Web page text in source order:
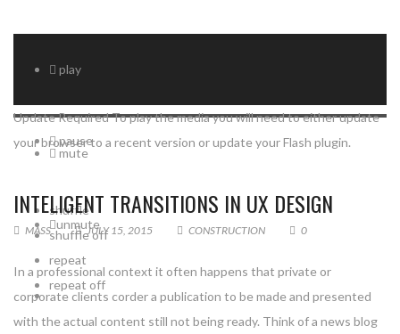
play
pause
mute
unmute
shuffle
shuffle off
repeat
repeat off
Update RequiredTo play the media you will need to either update
your browser to a recent version or update yourFlash plugin.
INTELIGENT TRANSITIONS IN UX DESIGN
MASS JULY 15, 2015 CONSTRUCTION 0
In a professional context it often happens that private or
corporate clients corder a publication to be made and presented
with the actual content still not being ready. Think of a news blog